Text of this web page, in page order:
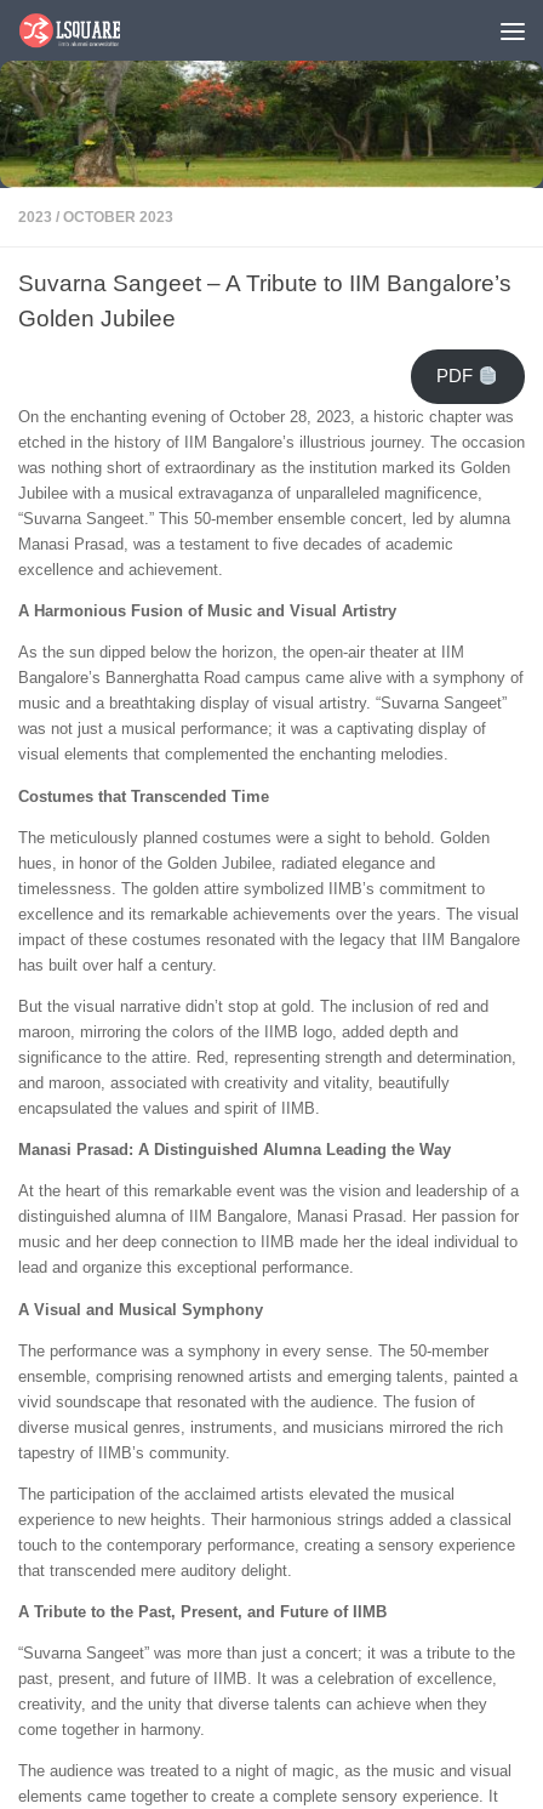
Skip to content
2023 / OCTOBER 2023
Suvarna Sangeet – A Tribute to IIM Bangalore’s
Golden Jubilee
PDF
On the enchanting evening of October 28, 2023, a historic chapter was
etched in the history of IIM Bangalore’s illustrious journey. The occasion
was nothing short of extraordinary as the institution marked its Golden
Jubilee with a musical extravaganza of unparalleled magnificence,
“Suvarna Sangeet.” This 50-member ensemble concert, led by alumna
Manasi Prasad, was a testament to five decades of academic
excellence and achievement.
A Harmonious Fusion of Music and Visual Artistry
As the sun dipped below the horizon, the open-air theater at IIM
Bangalore’s Bannerghatta Road campus came alive with a symphony of
music and a breathtaking display of visual artistry. “Suvarna Sangeet”
was not just a musical performance; it was a captivating display of
visual elements that complemented the enchanting melodies.
Costumes that Transcended Time
The meticulously planned costumes were a sight to behold. Golden
hues, in honor of the Golden Jubilee, radiated elegance and
timelessness. The golden attire symbolized IIMB’s commitment to
excellence and its remarkable achievements over the years. The visual
impact of these costumes resonated with the legacy that IIM Bangalore
has built over half a century.
But the visual narrative didn’t stop at gold. The inclusion of red and
maroon, mirroring the colors of the IIMB logo, added depth and
significance to the attire. Red, representing strength and determination,
and maroon, associated with creativity and vitality, beautifully
encapsulated the values and spirit of IIMB.
Manasi Prasad: A Distinguished Alumna Leading the Way
At the heart of this remarkable event was the vision and leadership of a
distinguished alumna of IIM Bangalore, Manasi Prasad. Her passion for
music and her deep connection to IIMB made her the ideal individual to
lead and organize this exceptional performance.
A Visual and Musical Symphony
The performance was a symphony in every sense. The 50-member
ensemble, comprising renowned artists and emerging talents, painted a
vivid soundscape that resonated with the audience. The fusion of
diverse musical genres, instruments, and musicians mirrored the rich
tapestry of IIMB’s community.
The participation of the acclaimed artists elevated the musical
experience to new heights. Their harmonious strings added a classical
touch to the contemporary performance, creating a sensory experience
that transcended mere auditory delight.
A Tribute to the Past, Present, and Future of IIMB
“Suvarna Sangeet” was more than just a concert; it was a tribute to the
past, present, and future of IIMB. It was a celebration of excellence,
creativity, and the unity that diverse talents can achieve when they
come together in harmony.
The audience was treated to a night of magic, as the music and visual
elements came together to create a complete sensory experience. It